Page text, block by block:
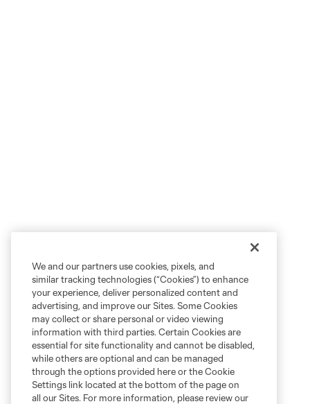
We and our partners use cookies, pixels, and
similar tracking technologies (“Cookies”) to enhance
your experience, deliver personalized content and
advertising, and improve our Sites. Some Cookies
may collect or share personal or video viewing
information with third parties. Certain Cookies are
essential for site functionality and cannot be disabled,
while others are optional and can be managed
through the options provided here or the Cookie
Settings link located at the bottom of the page on
all our Sites. For more information, please review our